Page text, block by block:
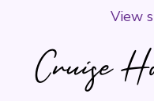
Cruise
View